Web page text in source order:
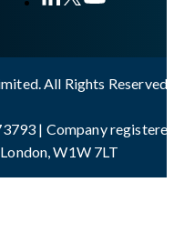
All Rights Reserved
| Company
W1W 7LT